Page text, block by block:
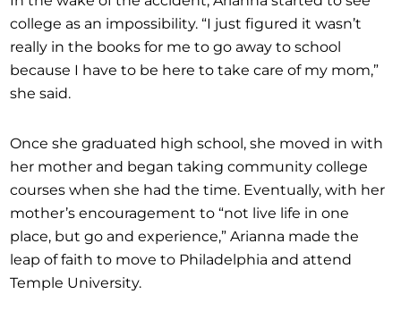
college as an impossibility. “I just figured it wasn’t
really in the books for me to go away to school
because I have to be here to take care of my mom,”
she said.
Once she graduated high school, she moved in with
her mother and began taking community college
courses when she had the time. Eventually, with her
mother’s encouragement to “not live life in one
place, but go and experience,” Arianna made the
leap of faith to move to Philadelphia and attend
Temple University.